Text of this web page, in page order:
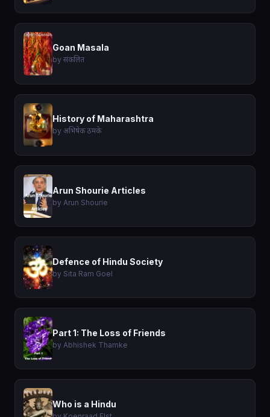
Goan Masala
by संकलित
History of Maharashtra
by अभिषेक ठमके
Arun Shourie Articles
by Arun Shourie
Defence of Hindu Society
by Sita Ram Goel
Part 1: The Loss of Friends
by Abhishek Thamke
Who is a Hindu